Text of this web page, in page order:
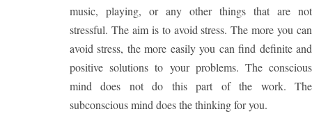
music, playing, or any other things that are not
stressful. The aim is to avoid stress. The more you can
avoid stress, the more easily you can find definite and
positive solutions to your problems. The conscious
mind does not do this part of the work. The
subconscious mind does the thinking for you.